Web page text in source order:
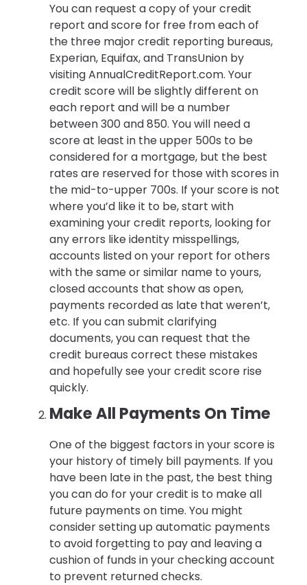
You can request a copy of your credit
report and score for free from each of
the three major credit reporting bureaus,
Experian, Equifax, and TransUnion by
visiting AnnualCreditReport.com. Your
credit score will be slightly different on
each report and will be a number
between 300 and 850. You will need a
score at least in the upper 500s to be
considered for a mortgage, but the best
rates are reserved for those with scores in
the mid-to-upper 700s. If your score is not
where you’d like it to be, start with
examining your credit reports, looking for
any errors like identity misspellings,
accounts listed on your report for others
with the same or similar name to yours,
closed accounts that show as open,
payments recorded as late that weren’t,
etc. If you can submit clarifying
documents, you can request that the
credit bureaus correct these mistakes
and hopefully see your credit score rise
quickly.
Make All Payments On Time
One of the biggest factors in your score is
your history of timely bill payments. If you
have been late in the past, the best thing
you can do for your credit is to make all
future payments on time. You might
consider setting up automatic payments
to avoid forgetting to pay and leaving a
cushion of funds in your checking account
to prevent returned checks.